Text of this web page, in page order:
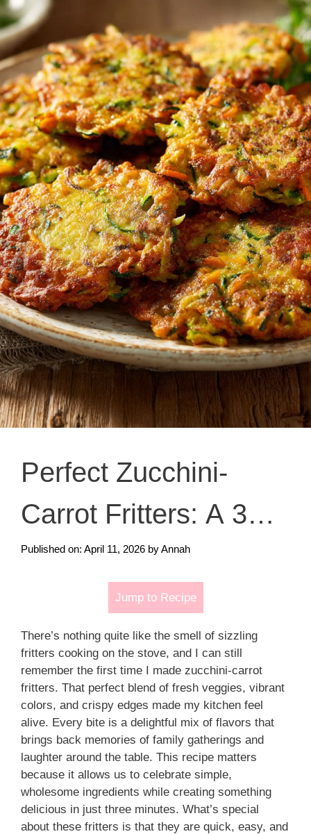
Perfect Zucchini-
Carrot Fritters: A 3
Minute Miracle
Published on: April 11, 2026 byAnnah
Jump to Recipe
There’s nothing quite like the smell of sizzling
fritters cooking on the stove, and I can still
remember the first time I made zucchini-carrot
fritters. That perfect blend of fresh veggies, vibrant
colors, and crispy edges made my kitchen feel
alive. Every bite is a delightful mix of flavors that
brings back memories of family gatherings and
laughter around the table. This recipe matters
because it allows us to celebrate simple,
wholesome ingredients while creating something
delicious in just three minutes. What’s special
about these fritters is that they are quick, easy, and